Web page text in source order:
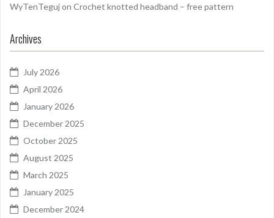
WyTenTegujon Crochet knotted headband – free pattern
Archives
July 2026
April 2026
January 2026
December 2025
October 2025
August 2025
March 2025
January 2025
December 2024